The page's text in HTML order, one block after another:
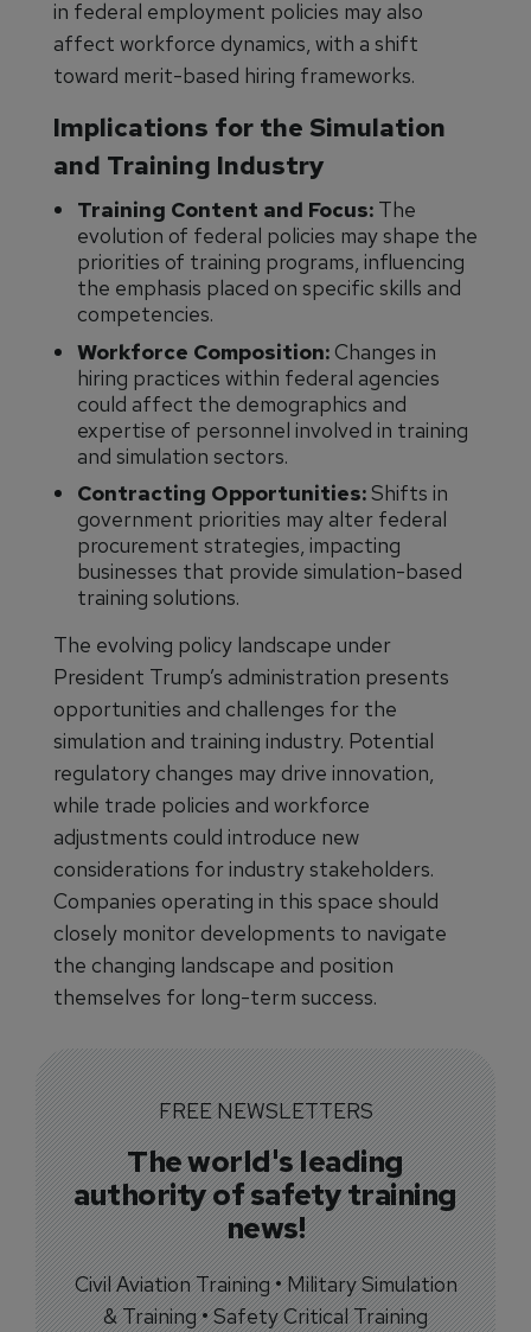
in federal employment policies may also
affect workforce dynamics, with a shift
toward merit-based hiring frameworks.
Implications for the Simulation
and Training Industry
Training Content and Focus: The
evolution of federal policies may shape the
priorities of training programs, influencing
the emphasis placed on specific skills and
competencies.
Workforce Composition: Changes in
hiring practices within federal agencies
could affect the demographics and
expertise of personnel involved in training
and simulation sectors.
Contracting Opportunities:Shifts in
government priorities may alter federal
procurement strategies, impacting
businesses that provide simulation-based
training solutions.
The evolving policy landscape under
President Trump’s administration presents
opportunities and challenges for the
simulation and training industry. Potential
regulatory changes may drive innovation,
while trade policies and workforce
adjustments could introduce new
considerations for industry stakeholders.
Companies operating in this space should
closely monitor developments to navigate
the changing landscape and position
themselves for long-term success.
FREE NEWSLETTERS
The world's leading
authority of safety training
news!
Civil Aviation Training • Military Simulation
& Training • Safety Critical Training